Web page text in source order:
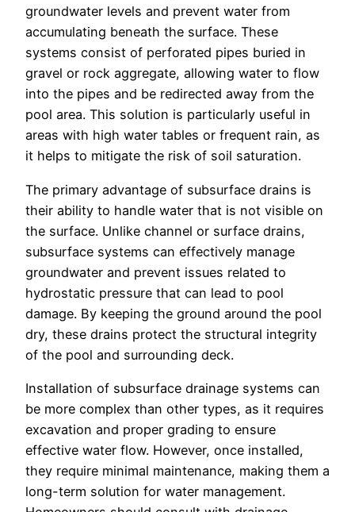
groundwater levels and prevent water from
accumulating beneath the surface. These
systems consist of perforated pipes buried in
gravel or rock aggregate, allowing water to flow
into the pipes and be redirected away from the
pool area. This solution is particularly useful in
areas with high water tables or frequent rain, as
it helps to mitigate the risk of soil saturation.
The primary advantage of subsurface drains is
their ability to handle water that is not visible on
the surface. Unlike channel or surface drains,
subsurface systems can effectively manage
groundwater and prevent issues related to
hydrostatic pressure that can lead to pool
damage. By keeping the ground around the pool
dry, these drains protect the structural integrity
of the pool and surrounding deck.
Installation of subsurface drainage systems can
be more complex than other types, as it requires
excavation and proper grading to ensure
effective water flow. However, once installed,
they require minimal maintenance, making them a
long-term solution for water management.